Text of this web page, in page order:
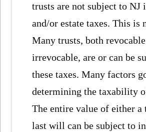
trusts are not subject to NJ
and/or estate taxes. This is
Many trusts, both
irrevocable, are or can be
these taxes. Many factors
determining the taxability
The entire value of either a
last will can be subject to